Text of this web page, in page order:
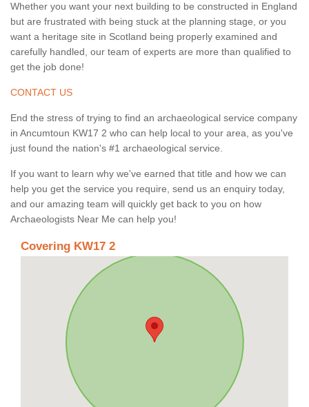
Whether you want your next building to be constructed in England
but are frustrated with being stuck at the planning stage, or you
want a heritage site in Scotland being properly examined and
carefully handled, our team of experts are more than qualified to
get the job done!
CONTACT US
End the stress of trying to find an archaeological service company
in Ancumtoun KW17 2 who can help local to your area, as you've
just found the nation's #1 archaeological service.
If you want to learn why we've earned that title and how we can
help you get the service you require, send us an enquiry today,
and our amazing team will quickly get back to you on how
Archaeologists Near Me can help you!
Covering KW17 2